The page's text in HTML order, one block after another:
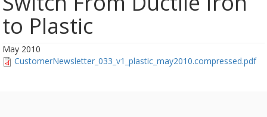
to Plastic
May 2010
CustomerNewsletter_033_v1_plastic_may2010.compressed.pdf